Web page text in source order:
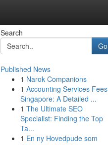
Search
Go
Published News
1 Narok Companions
1 Accounting Services Fees
Singapore: A Detailed ...
1 The Ultimate SEO
Specialist: Finding the Top
Ta...
1 En ny Hovedpude som